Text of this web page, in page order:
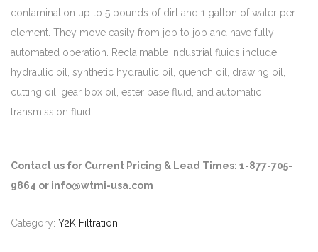
contamination up to 5 pounds of dirt and 1 gallon of water per
element. They move easily from job to job and have fully
automated operation. Reclaimable Industrial fluids include:
hydraulic oil, synthetic hydraulic oil, quench oil, drawing oil,
cutting oil, gear box oil, ester base fluid, and automatic
transmission fluid.
Contact us for Current Pricing & Lead Times: 1-877-705-
9864 or info@wtmi-usa.com
Category: Y2K Filtration